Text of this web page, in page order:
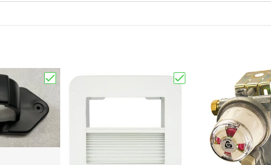
Keyed-A-Like RV Entry Door Lock - Right Hand"
Choose "Bauer 7 Way Trailer Plug Keeper"
Choose "Bauer